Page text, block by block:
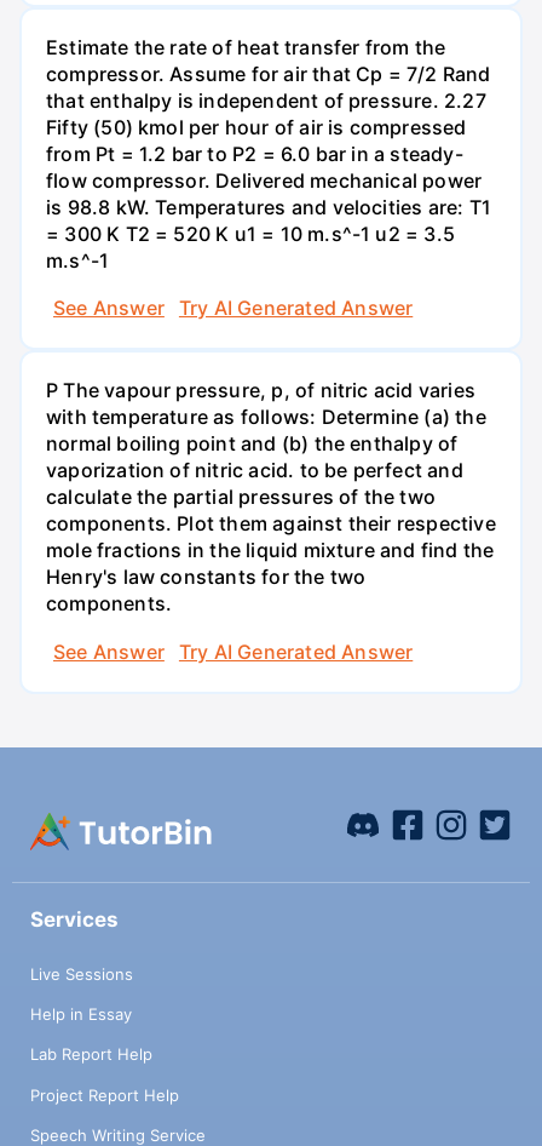
Estimate the rate of heat transfer from the
compressor. Assume for air that Cp = 7/2 Rand
that enthalpy is independent of pressure. 2.27
Fifty (50) kmol per hour of air is compressed
from Pt = 1.2 bar to P2 = 6.0 bar in a steady-
flow compressor. Delivered mechanical power
is 98.8 kW. Temperatures and velocities are: T1
= 300 K T2 = 520 K u1 = 10 m.s^-1 u2 = 3.5
m.s^-1
See Answer
Try AI Generated Answer
P The vapour pressure, p, of nitric acid varies
with temperature as follows: Determine (a) the
normal boiling point and (b) the enthalpy of
vaporization of nitric acid. to be perfect and
calculate the partial pressures of the two
components. Plot them against their respective
mole fractions in the liquid mixture and find the
Henry's law constants for the two
components.
See Answer
Try AI Generated Answer
Services
Live Sessions
Help in Essay
Lab Report Help
Project Report Help
Speech Writing Service